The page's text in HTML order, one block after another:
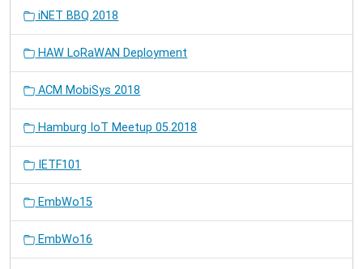
iNET BBQ 2018
HAW LoRaWAN Deployment
ACM MobiSys 2018
Hamburg IoT Meetup 05.2018
IETF101
EmbWo15
EmbWo16